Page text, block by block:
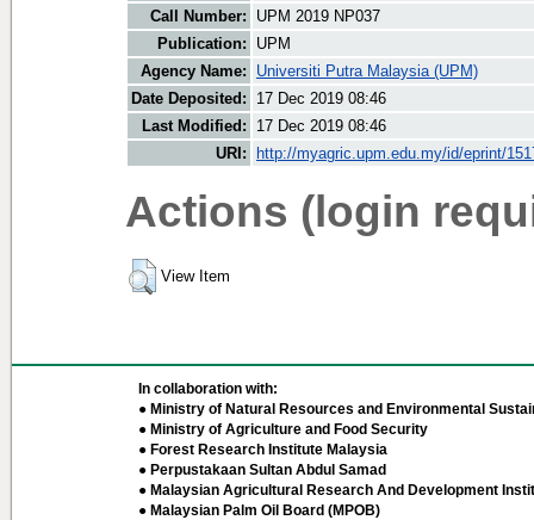
Call Number:
UPM 2019 NP037
Publication:
UPM
Agency Name:
Universiti Putra Malaysia (UPM)
Date Deposited:
17 Dec 2019 08:46
Last Modified:
17 Dec 2019 08:46
URI:
http://myagric.upm.edu.my/id/eprint/
Actions (login
View Item
In collaboration with:
● Ministry of Natural Resources and Environmental
● Ministry of Agriculture and Food Security
● Forest Research Institute Malaysia
● Perpustakaan Sultan Abdul Samad
● Malaysian Agricultural Research And Development
● Malaysian Palm Oil Board (MPOB)